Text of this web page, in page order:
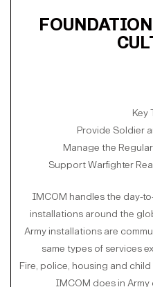
Key
Provide Soldier
Manage the
Support Warfighter
IMCOM handles the day-
installations around the
Army installations are
same types of services
Fire, police, housing and
IMCOM does in Army